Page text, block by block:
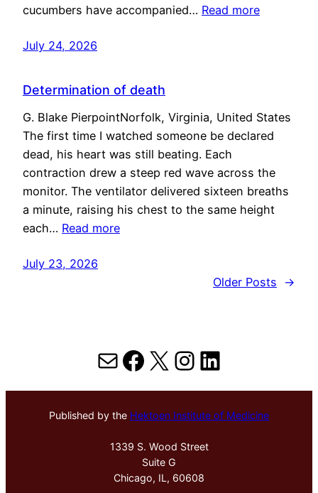
cucumbers have accompanied… Read more
July 24, 2026
Determination of death
G. Blake PierpointNorfolk, Virginia, United States
The first time I watched someone be declared
dead, his heart was still beating. Each
contraction drew a steep red wave across the
monitor. The ventilator delivered sixteen breaths
a minute, raising his chest to the same height
each… Read more
July 23, 2026
Older Posts
→
MailFacebook
X Instagram
LinkedIn
Published by the Hektoen Institute of Medicine
1339 S. Wood Street
Suite G
Chicago, IL, 60608